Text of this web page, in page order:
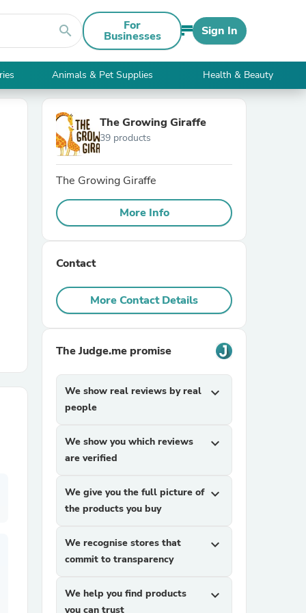
search For
Businesses Sign In
Animals & Pet Supplies Health & Beauty
The Growing Giraffe
39 products
The Growing Giraffe
More Info
Contact
More Contact Details
The Judge.me promise
We show real reviews by real
people
expand_more
We show you which reviews
are verified
expand_more
We give you the full picture of
the products you buy
expand_more
We recognise stores that
commit to transparency
expand_more
We help you find products
you can trust
expand_more